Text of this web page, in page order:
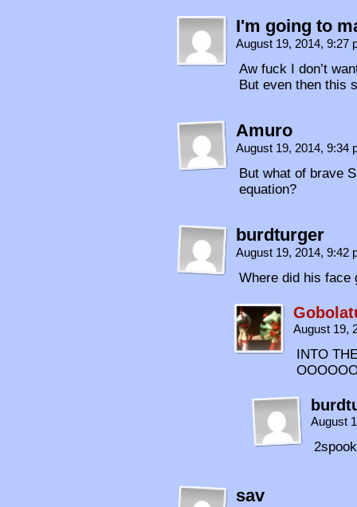
I'm going to
August 19, 2014, 9:27
Aw fuck I don’t
But even then this
Amuro
August 19, 2014, 9:34
But what of brave
equation?
burdturger
August 19, 2014, 9:42
Where did his face
August 19,
INTO
August
sav